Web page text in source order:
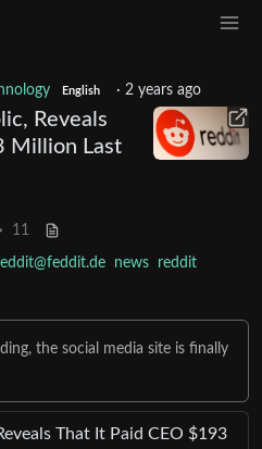
English · 2 years ago
Reveals
Million Last
11
news
reddit
the social media site is finally
That It Paid CEO $193